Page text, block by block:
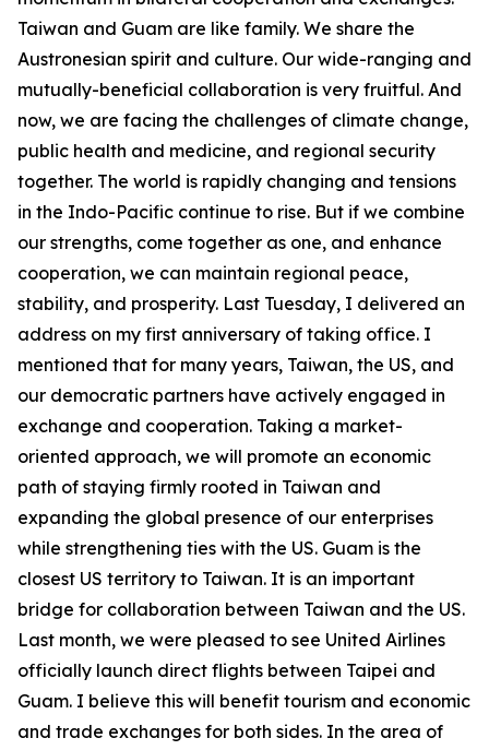
Taiwan and Guam are like family. We share the
Austronesian spirit and culture. Our wide-ranging and
mutually-beneficial collaboration is very fruitful. And
now, we are facing the challenges of climate change,
public health and medicine, and regional security
together. The world is rapidly changing and tensions
in the Indo-Pacific continue to rise. But if we combine
our strengths, come together as one, and enhance
cooperation, we can maintain regional peace,
stability, and prosperity. Last Tuesday, I delivered an
address on my first anniversary of taking office. I
mentioned that for many years, Taiwan, the US, and
our democratic partners have actively engaged in
exchange and cooperation. Taking a market-
oriented approach, we will promote an economic
path of staying firmly rooted in Taiwan and
expanding the global presence of our enterprises
while strengthening ties with the US. Guam is the
closest US territory to Taiwan. It is an important
bridge for collaboration between Taiwan and the US.
Last month, we were pleased to see United Airlines
officially launch direct flights between Taipei and
Guam. I believe this will benefit tourism and economic
and trade exchanges for both sides. In the area of